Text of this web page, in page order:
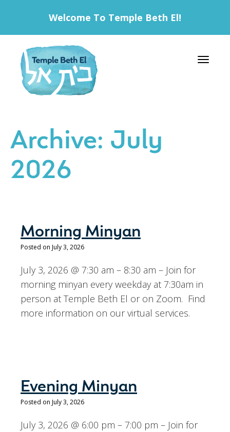
Welcome To Temple Beth El!
Toggle
Archive: July
2026
Morning Minyan
Posted on July 3, 2026
July 3, 2026 @ 7:30 am – 8:30 am – Join for
morning minyan every weekday at 7:30am in
person at Temple Beth El or on Zoom. Find
more information on our virtual services.
Evening Minyan
Posted on July 3, 2026
July 3, 2026 @ 6:00 pm – 7:00 pm – Join for